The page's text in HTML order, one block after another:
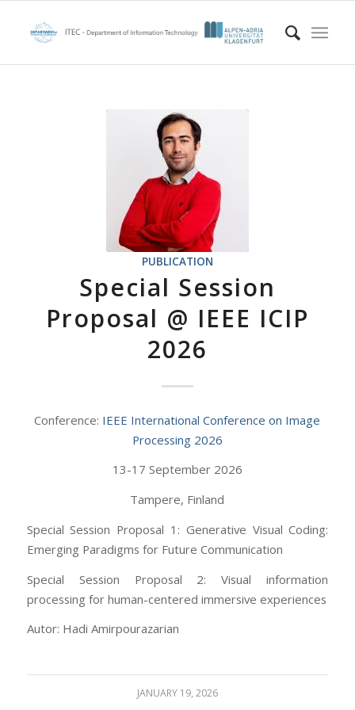
PUBLICATION
Special Session
Proposal @ IEEE ICIP
2026
Conference: IEEE International Conference on Image
Processing 2026
13-17 September 2026
Tampere, Finland
Special Session Proposal 1: Generative Visual Coding:
Emerging Paradigms for Future Communication
Special Session Proposal 2: Visual information
processing for human-centered immersive experiences
Autor: Hadi Amirpourazarian
JANUARY 19, 2026